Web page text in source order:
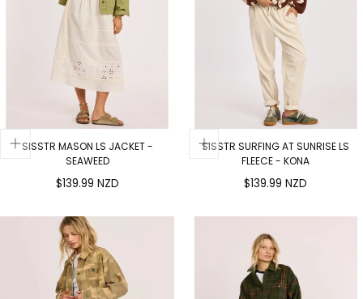
SISSTR MASON LS JACKET -
SEAWEED
Regular
$139.99 NZD
SISSTR SURFING AT SUNRISE LS
FLEECE - KONA
Regular
$139.99 NZD